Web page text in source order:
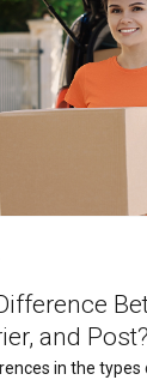
and Post?
in the types